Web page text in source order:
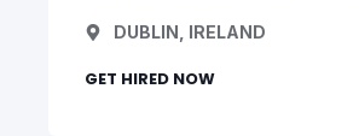
DUBLIN, IRELAND
GET HIRED NOW